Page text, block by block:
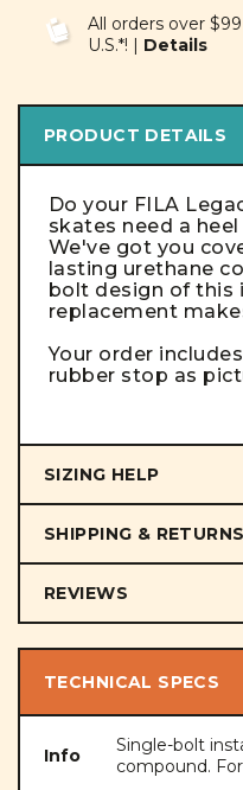
All orders over
U.S.*! | Details
PRODUCT DETAILS
Do your FILA
skates need a
We've got you
lasting urethane
bolt design of this
replacement
Your order
rubber stop as
SIZING HELP
SHIPPING & RETURNS
REVIEWS
TECHNICAL SPECS
Info
Single-bolt
compound.